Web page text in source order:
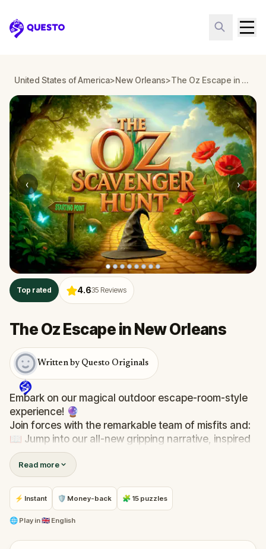
Questo
United States of America>New Orleans> The Oz Escape in New Orleans
‹ ›
Top rated 4.635 Reviews
The Oz Escape in New Orleans
Written by Questo Originals
Embark on our magical outdoor escape-room-style
experience! 🔮
Join forces with the remarkable team of misfits and:
📖 Jump into our all-new gripping narrative, inspired
by L. Frank Baum’s original Oz novel from 1900!
🤔 Try to outsmart the witch by cracking immersive
puzzles with friends, or tackle her challenges solo,
facing off against the leaderboard.
🎵Enjoy original new songs, in the theme of Oz,
Read more
⚡ Instant 🛡 Money-back 🧩 15 puzzles
🌐 Play in🇬🇧 English